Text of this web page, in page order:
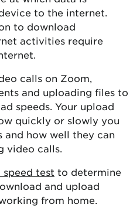
to the internet.
to download
activities require
calls on Zoom,
and uploading files to
speeds. Your upload
quickly or slowly you
and how well they can
video calls.
test to determine
and upload
from home.